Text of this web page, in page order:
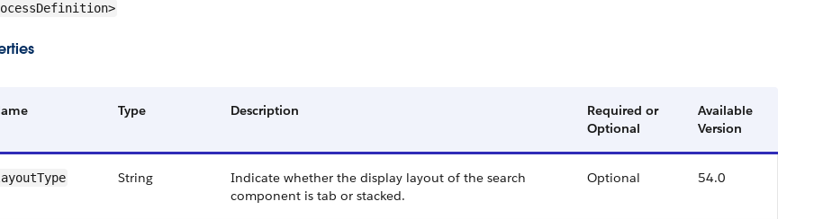
Type Description
Required or
Optional
Available
Version
String
Indicate whether the display layout of the search
component is tab or stacked.
Optional 54.0